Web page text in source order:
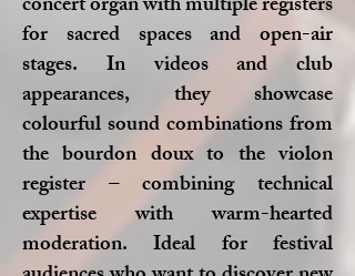
for sacred spaces and open-air
stages. In videos and club
appearances, they showcase
colourful sound combinations from
the bourdon doux to the violon
register – combining technical
expertise with warm-hearted
moderation. Ideal for festival